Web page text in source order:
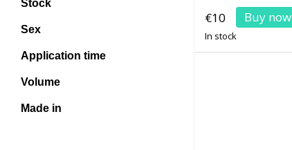
€10 Buy now
In stock
Stock
Sex
Application time
Volume
Made in